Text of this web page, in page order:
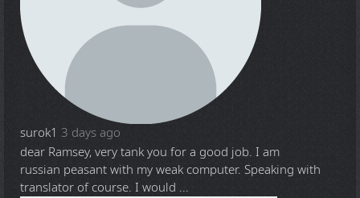
surok1 3 days ago
dear Ramsey, very tank you for a good job. I am
russian peasant with my weak computer. Speaking with
translator of course. I would ...